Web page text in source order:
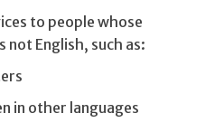
to people whose
not English, such as:
in other languages